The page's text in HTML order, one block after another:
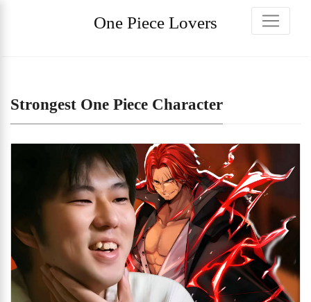
One Piece Lovers
Strongest One Piece Character